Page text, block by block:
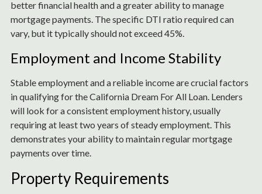
better financial health and a greater ability to manage
mortgage payments. The specific DTI ratio required can
vary, but it typically should not exceed 45%.
Employment and Income Stability
Stable employment and a reliable income are crucial factors
in qualifying for the California Dream For All Loan. Lenders
will look for a consistent employment history, usually
requiring at least two years of steady employment. This
demonstrates your ability to maintain regular mortgage
payments over time.
Property Requirements